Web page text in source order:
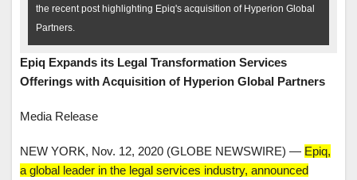
the recent post highlighting Epiq's acquisition of Hyperion Global
Partners.
Epiq Expands its Legal Transformation Services
Offerings with Acquisition of Hyperion Global Partners
Media Release
NEW YORK, Nov. 12, 2020 (GLOBE NEWSWIRE) — Epiq,
a global leader in the legal services industry, announced